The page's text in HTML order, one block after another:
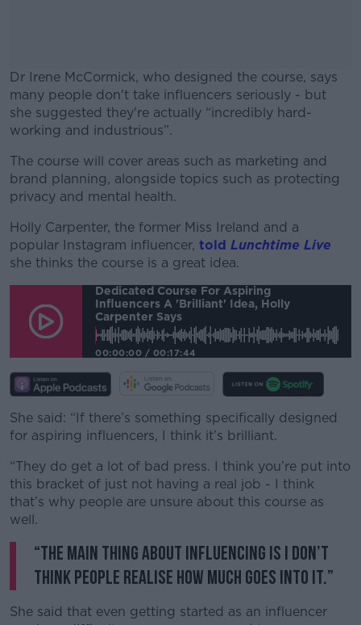
Dr Irene McCormick, who designed the course, says
many people don't take influencers seriously - but
she suggested they're actually “incredibly hard-
working and industrious”.
#AD
Learn more
The course will cover areas such as marketing and
brand planning, alongside topics such as protecting
privacy and mental health.
Holly Carpenter, the former Miss Ireland and a
popular Instagram influencer, told Lunchtime Live
she thinks the course is a great idea.
Dedicated Course For Aspiring
Influencers A 'brilliant' Idea, Holly
Carpenter Says
00:00:00 / 00:17:44
She said: “If there’s something specifically designed
for aspiring influencers, I think it’s brilliant.
“They do get a lot of bad press. I think you’re put into
this bracket of just not having a real job - I think
that’s why people are unsure about this course as
well.
“The main thing about influencing is I don’t
think people realise how much goes into it.”
She said that even getting started as an influencer